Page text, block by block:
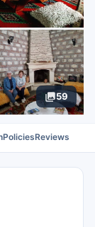
59
PoliciesReviews